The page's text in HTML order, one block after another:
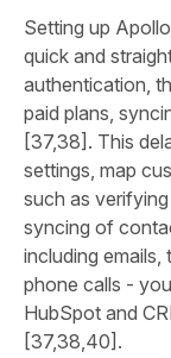
Setting up
quick and
authentication,
paid plans,
[37,38]. This
settings, map
such as
syncing of
including emails,
phone calls -
HubSpot and
[37,38,40].